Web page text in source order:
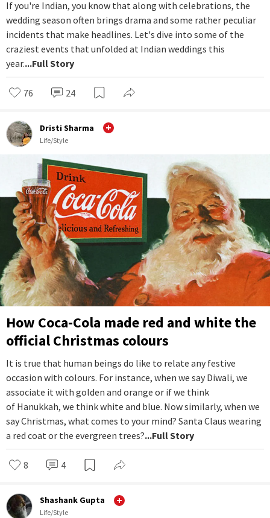
If you're Indian, you know that along with celebrations, the
wedding season often brings drama and some rather peculiar
incidents that make headlines. Let's dive into some of the
craziest events that unfolded at Indian weddings this
year....Full Story
76 24
Dristi Sharma
Life/Style
How Coca-Cola made red and white the
official Christmas colours
It is true that human beings do like to relate any festive
occasion with colours. For instance, when we say Diwali, we
associate it with golden and orange or if we think
of Hanukkah, we think white and blue. Now similarly, when we
say Christmas, what comes to your mind? Santa Claus wearing
a red coat or the evergreen trees?...Full Story
8 4
Shashank Gupta
Life/Style